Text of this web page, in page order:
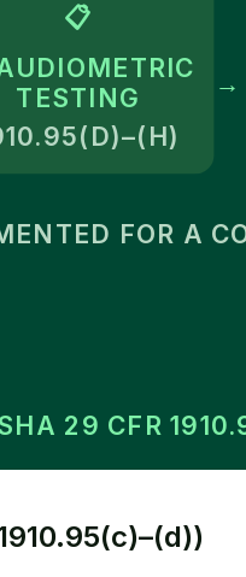
📋
TESTING
→
FOR A
29 CFR